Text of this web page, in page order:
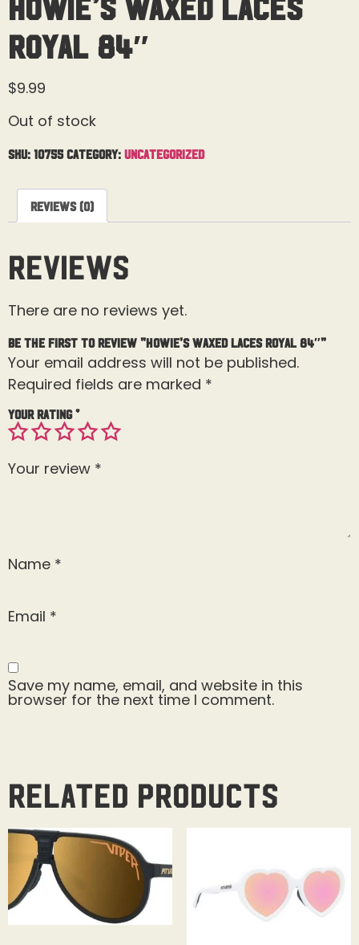
Howie’s Waxed Laces
Royal 84″
$9.99
Out of stock
SKU: 10755 Category: Uncategorized
Reviews (0)
Reviews
There are no reviews yet.
Be the first to review “Howie’s Waxed Laces Royal 84″”
Your email address will not be published.
Required fields are marked *
Your rating*
Your review *
Name *
Email *
Save my name, email, and website in this
browser for the next time I comment.
Related products